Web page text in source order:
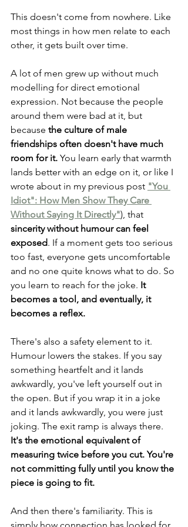
This doesn't come from nowhere. Like
most things in how men relate to each
other, it gets built over time.
A lot of men grew up without much
modelling for direct emotional
expression. Not because the people
around them were bad at it, but
because the culture of male
friendships often doesn't have much
room for it. You learn early that warmth
lands better with an edge on it, or like I
wrote about in my previous post "You
Idiot": How Men Show They Care
Without Saying It Directly") , that
sincerity without humour can feel
exposed. If a moment gets too serious
too fast, everyone gets uncomfortable
and no one quite knows what to do. So
you learn to reach for the joke. It
becomes a tool, and eventually, it
becomes a reflex.
There's also a safety element to it.
Humour lowers the stakes. If you say
something heartfelt and it lands
awkwardly, you've left yourself out in
the open. But if you wrap it in a joke
and it lands awkwardly, you were just
joking. The exit ramp is always there.
It's the emotional equivalent of
measuring twice before you cut. You're
not committing fully until you know the
piece is going to fit.
And then there's familiarity. This is
simply how connection has looked for